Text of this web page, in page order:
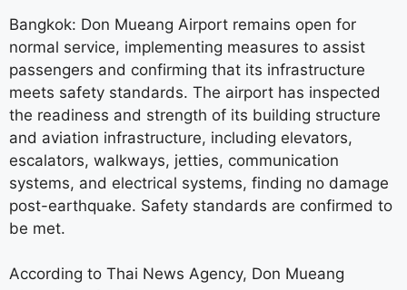
Bangkok: Don Mueang Airport remains open for
normal service, implementing measures to assist
passengers and confirming that its infrastructure
meets safety standards. The airport has inspected
the readiness and strength of its building structure
and aviation infrastructure, including elevators,
escalators, walkways, jetties, communication
systems, and electrical systems, finding no damage
post-earthquake. Safety standards are confirmed to
be met.
According to Thai News Agency, Don Mueang